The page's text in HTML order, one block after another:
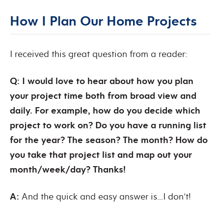
How I Plan Our Home Projects
I received this great question from a reader:
Q: I would love to hear about how you plan
your project time both from broad view and
daily. For example, how do you decide which
project to work on? Do you have a running list
for the year? The season? The month? How do
you take that project list and map out your
month/week/day? Thanks!
A: And the quick and easy answer is…I don’t!